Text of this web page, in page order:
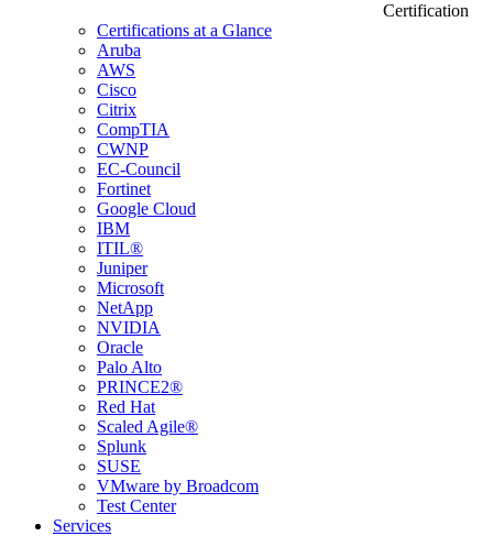
Certification
Certifications at a Glance
Aruba
AWS
Cisco
Citrix
CompTIA
CWNP
EC-Council
Fortinet
Google Cloud
IBM
ITIL®
Juniper
Microsoft
NetApp
NVIDIA
Oracle
Palo Alto
PRINCE2®
Red Hat
Scaled Agile®
Splunk
SUSE
VMware by Broadcom
Test Center
Services